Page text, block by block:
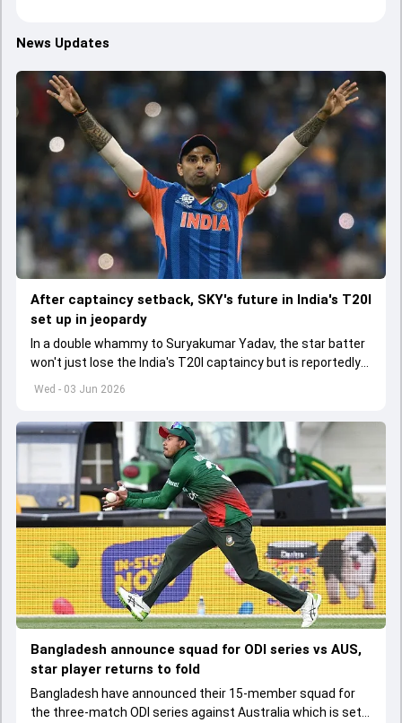
News Updates
Wed - 03 Jun 2026
After captaincy setback, SKY's future in India's T20I
set up in jeopardy
In a double whammy to Suryakumar Yadav, the star batter
won't just lose the India's T20I captaincy but is reportedly
set to lose his place in the shortest format too
Bangladesh announce squad for ODI series vs AUS,
star player returns to fold
Bangladesh have announced their 15-member squad for
the three-match ODI series against Australia which is set